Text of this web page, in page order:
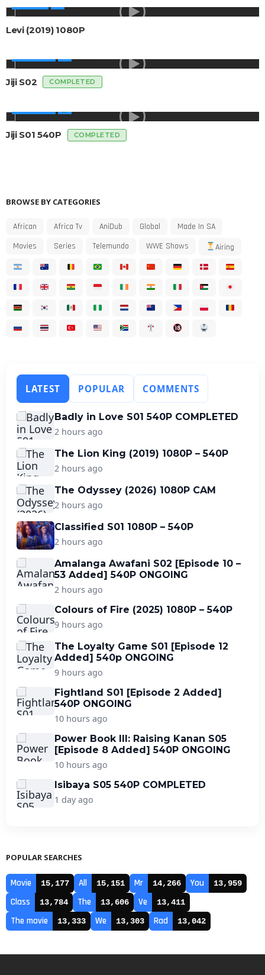
Levi (2019) 1080P
Jiji S02 COMPLETED
Jiji S01 540P COMPLETED
BROWSE BY CATEGORIES
African Africa Tv AniDub Global
Made In SA
Movies
Series Telemundo WWE Shows Airing
LATEST POPULAR COMMENTS
Badly in Love S01 540P COMPLETED
2 hours ago
The Lion King (2019) 1080P – 540P
2 hours ago
The Odyssey (2026) 1080P CAM
2 hours ago
Classified S01 1080P – 540P
2 hours ago
Amalanga Awafani S02 [Episode 10 –
53 Added] 540P ONGOING
2 hours ago
Colours of Fire (2025) 1080P – 540P
9 hours ago
The Loyalty Game S01 [Episode 12
Added] 540p ONGOING
9 hours ago
Fightland S01 [Episode 2 Added]
540P ONGOING
10 hours ago
Power Book III: Raising Kanan S05
[Episode 8 Added] 540P ONGOING
10 hours ago
Isibaya S05 540P COMPLETED
1 day ago
POPULAR SEARCHES
Movie 15,177 All 15,151 Mr 14,266 You 13,959
Class 13,784 The 13,606 Ve 13,411
The movie 13,333 We 13,303 Rad 13,042